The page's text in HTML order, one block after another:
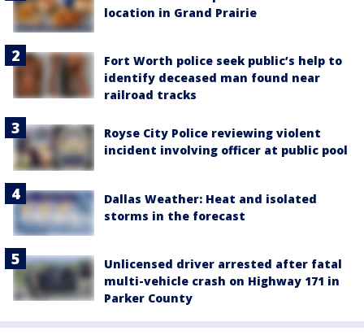
location in Grand Prairie
Fort Worth police seek public’s help to
identify deceased man found near
railroad tracks
Royse City Police reviewing violent
incident involving officer at public pool
Dallas Weather: Heat and isolated
storms in the forecast
Unlicensed driver arrested after fatal
multi-vehicle crash on Highway 171 in
Parker County